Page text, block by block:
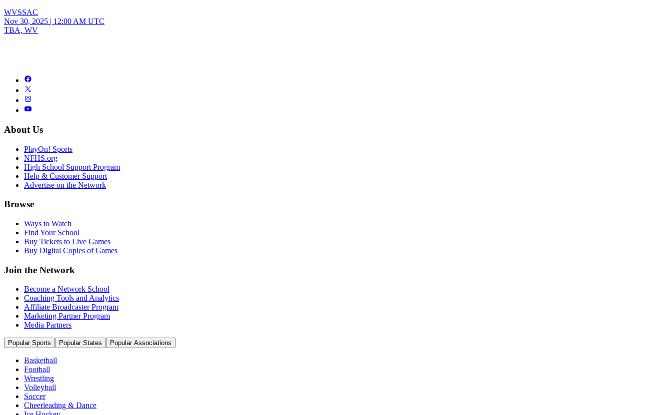
WVSSAC
Nov 30, 2025 | 12:00 AM UTC
TBA, WV
About Us
PlayOn! Sports
NFHS.org
High School Support Program
Help & Customer Support
Advertise on the Network
Browse
Ways to Watch
Find Your School
Buy Tickets to Live Games
Buy Digital Copies of Games
Join the Network
Become a Network School
Coaching Tools and Analytics
Affiliate Broadcaster Program
Marketing Partner Program
Media Partners
Popular Sports Popular States Popular Associations
Basketball
Football
Wrestling
Volleyball
Soccer
Cheerleading & Dance